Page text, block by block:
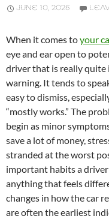
JUNE 10, 2026
When it comes toyour
eye and ear open to
driver that is really
warning. It tends to
easy to dismiss,
“mostly works.” The
begin as minor
save a lot of money,
stranded at the worst
important habits a
anything that feels
changes in how the car
are often the earliest